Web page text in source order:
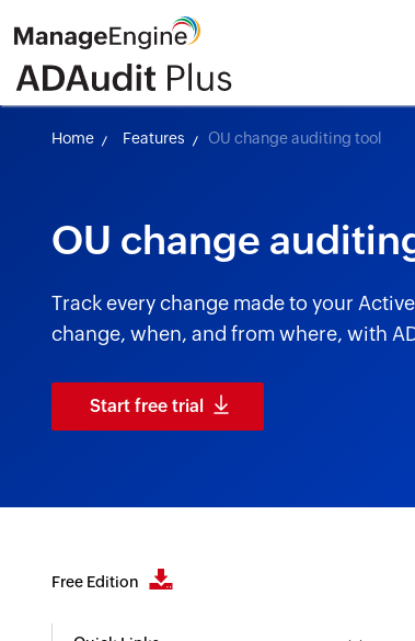
Home Features OU change auditing tool
OU change
Track every change made to your
change, when, and from where, with
Start free trial
Free Edition